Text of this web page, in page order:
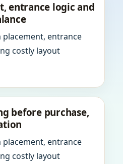
entrance logic and
entrance
costly layout
before purchase,
entrance
costly layout